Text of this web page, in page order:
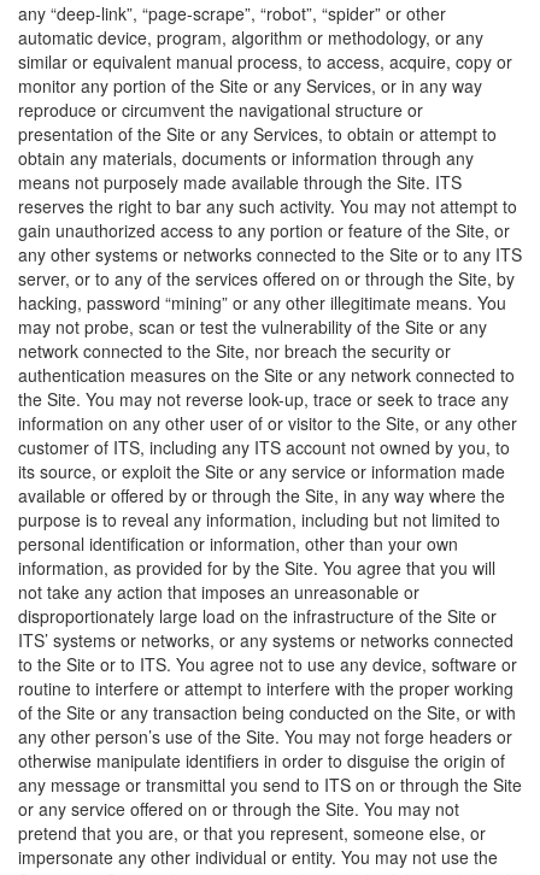
any “deep-link”, “page-scrape”, “robot”, “spider” or other
automatic device, program, algorithm or methodology, or any
similar or equivalent manual process, to access, acquire, copy or
monitor any portion of the Site or any Services, or in any way
reproduce or circumvent the navigational structure or
presentation of the Site or any Services, to obtain or attempt to
obtain any materials, documents or information through any
means not purposely made available through the Site. ITS
reserves the right to bar any such activity. You may not attempt to
gain unauthorized access to any portion or feature of the Site, or
any other systems or networks connected to the Site or to any ITS
server, or to any of the services offered on or through the Site, by
hacking, password “mining” or any other illegitimate means. You
may not probe, scan or test the vulnerability of the Site or any
network connected to the Site, nor breach the security or
authentication measures on the Site or any network connected to
the Site. You may not reverse look-up, trace or seek to trace any
information on any other user of or visitor to the Site, or any other
customer of ITS, including any ITS account not owned by you, to
its source, or exploit the Site or any service or information made
available or offered by or through the Site, in any way where the
purpose is to reveal any information, including but not limited to
personal identification or information, other than your own
information, as provided for by the Site. You agree that you will
not take any action that imposes an unreasonable or
disproportionately large load on the infrastructure of the Site or
ITS’ systems or networks, or any systems or networks connected
to the Site or to ITS. You agree not to use any device, software or
routine to interfere or attempt to interfere with the proper working
of the Site or any transaction being conducted on the Site, or with
any other person’s use of the Site. You may not forge headers or
otherwise manipulate identifiers in order to disguise the origin of
any message or transmittal you send to ITS on or through the Site
or any service offered on or through the Site. You may not
pretend that you are, or that you represent, someone else, or
impersonate any other individual or entity. You may not use the